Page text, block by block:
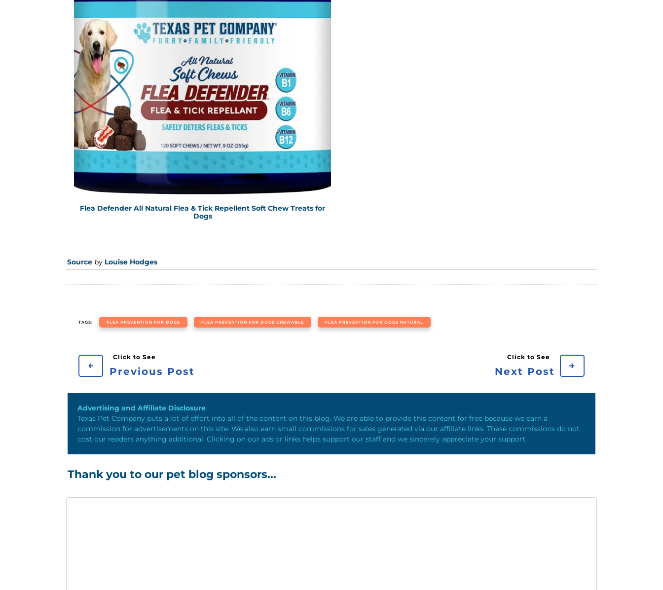
Flea Defender All Natural Flea & Tick Repellent Soft Chew Treats for
Dogs
Source by Louise Hodges
TAGS: FLEA PREVENTION FOR DOGS FLEA PREVENTION FOR DOGS CHEWABLE FLEA PREVENTION FOR DOGS NATURAL
←
Previous Post Next Post
→
Advertising and Affiliate Disclosure
Texas Pet Company puts a lot of effort into all of the content on this blog. We are able to provide this content for free because we earn a
commission for advertisements on this site. We also earn small commissions for sales generated via our affiliate links. These commissions do not
cost our readers anything additional. Clicking on our ads or links helps support our staff and we sincerely appreciate your support.
Thank you to our pet blog sponsors...